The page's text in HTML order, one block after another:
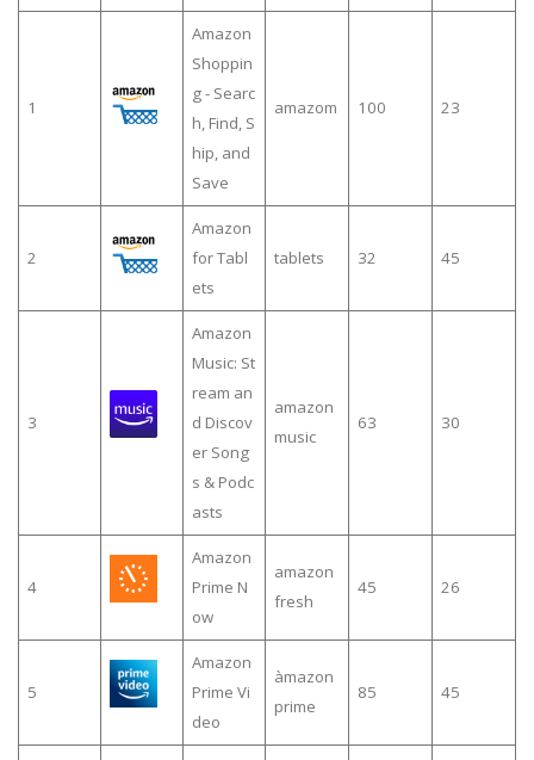
1
Amazon
Shoppin
g - Searc
h, Find, S
hip, and
Save
amazom 100 23
2
Amazon
for Tabl
ets
tablets 32 45
3
Amazon
Music: St
ream an
d Discov
er Song
s & Podc
asts
amazon
music
63 30
4
Amazon
Prime N
ow
amazon
fresh
45 26
5
Amazon
Prime Vi
deo
àmazon
prime
85 45